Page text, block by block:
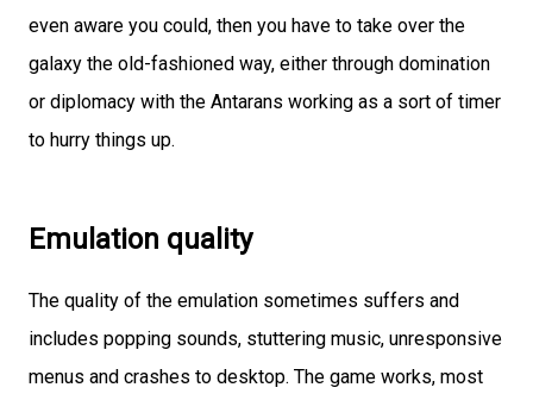
even aware you could, then you have to take over the
galaxy the old-fashioned way, either through domination
or diplomacy with the Antarans working as a sort of timer
to hurry things up.
Emulation quality
The quality of the emulation sometimes suffers and
includes popping sounds, stuttering music, unresponsive
menus and crashes to desktop. The game works, most